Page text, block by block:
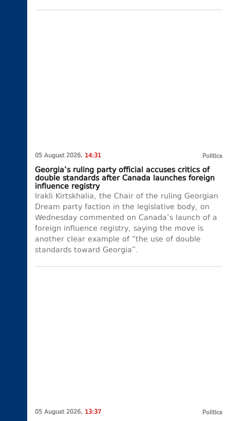
05 August 2026, 14:31 Politics
Georgia’s ruling party official accuses critics of
double standards after Canada launches foreign
influence registry
Irakli Kirtskhalia, the Chair of the ruling Georgian
Dream party faction in the legislative body, on
Wednesday commented on Canada’s launch of a
foreign influence registry, saying the move is
another clear example of “the use of double
standards toward Georgia”.
05 August 2026, 13:37 Politics